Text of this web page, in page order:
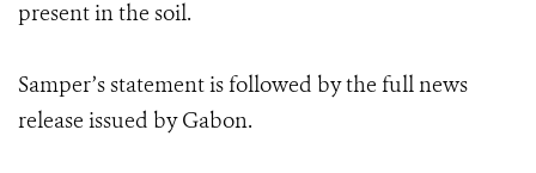
present in the soil.
Samper’s statement is followed by the full news
release issued by Gabon.